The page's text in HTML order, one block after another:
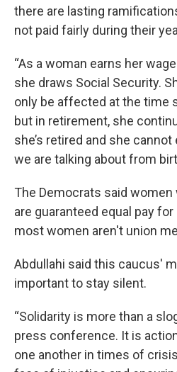
there are lasting
not paid fairly during their
“As a woman earns her
she draws Social Security.
only be affected at the time
but in retirement, she
she’s retired and she
we are talking about from
The Democrats said
are guaranteed equal pay
most women aren't union
Abdullahi said this caucus'
important to stay silent.
“Solidarity is more than a
press conference. It is
one another in times of